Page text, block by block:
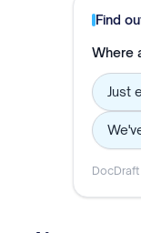
Find
Where
Just